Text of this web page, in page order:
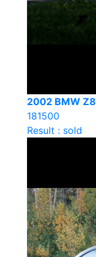
2002 BMW Z8
181500
Result : sold